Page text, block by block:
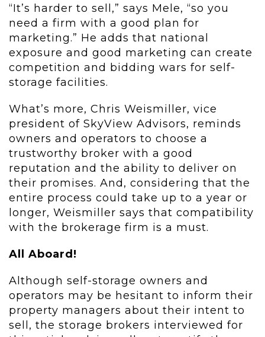
“It’s harder to sell,” says Mele, “so you
need a firm with a good plan for
marketing.” He adds that national
exposure and good marketing can create
competition and bidding wars for self-
storage facilities.
What’s more, Chris Weismiller, vice
president of SkyView Advisors, reminds
owners and operators to choose a
trustworthy broker with a good
reputation and the ability to deliver on
their promises. And, considering that the
entire process could take up to a year or
longer, Weismiller says that compatibility
with the brokerage firm is a must.
All Aboard!
Although self-storage owners and
operators may be hesitant to inform their
property managers about their intent to
sell, the storage brokers interviewed for